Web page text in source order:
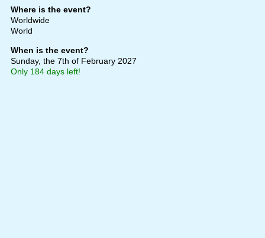
Where is the event?
Worldwide
World
When is the event?
Sunday, the 7th of February 2027
Only 184 days left!